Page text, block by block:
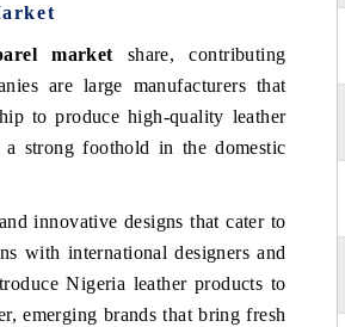
market share, contributing
are large manufacturers that
to produce high-quality leather
a strong foothold in the domestic
innovative designs that cater to
with international designers and
Nigeria leather products to
emerging brands that bring fresh